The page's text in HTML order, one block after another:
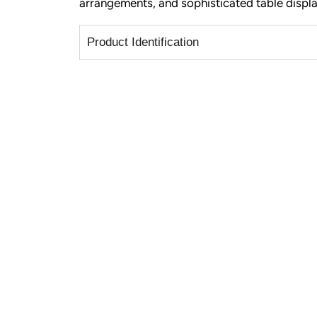
arrangements, and sophisticated table
Product Identification